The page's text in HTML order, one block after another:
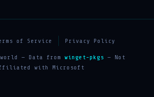
of Service Privacy Policy
— Data from winget-pkgs — Not
with Microsoft